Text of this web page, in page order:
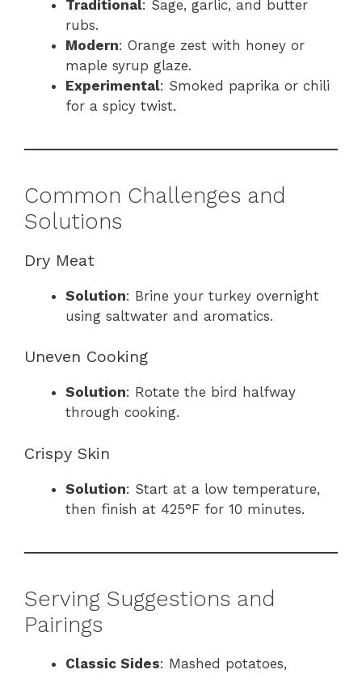
Traditional: Sage, garlic, and butter
rubs.
Modern: Orange zest with honey or
maple syrup glaze.
Experimental: Smoked paprika or chili
for a spicy twist.
Common Challenges and
Solutions
Dry Meat
Solution: Brine your turkey overnight
using saltwater and aromatics.
Uneven Cooking
Solution: Rotate the bird halfway
through cooking.
Crispy Skin
Solution: Start at a low temperature,
then finish at 425°F for 10 minutes.
Serving Suggestions and
Pairings
Classic Sides: Mashed potatoes,